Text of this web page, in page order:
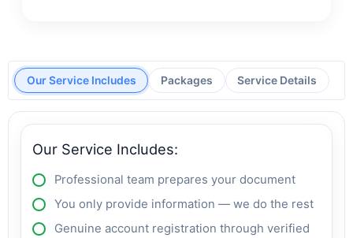
Our Service Includes Packages Service Details
Our Service Includes:
Professional team prepares your document
You only provide information — we do the rest
Genuine account registration through verified